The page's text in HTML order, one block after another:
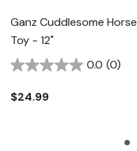
Ganz Cuddlesome Horse
Toy - 12"
0.0 (0)
$24.99